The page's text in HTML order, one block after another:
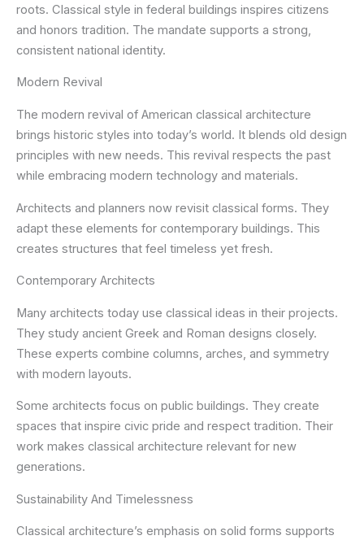
roots. Classical style in federal buildings inspires citizens
and honors tradition. The mandate supports a strong,
consistent national identity.
Modern Revival
The modern revival of American classical architecture
brings historic styles into today’s world. It blends old design
principles with new needs. This revival respects the past
while embracing modern technology and materials.
Architects and planners now revisit classical forms. They
adapt these elements for contemporary buildings. This
creates structures that feel timeless yet fresh.
Contemporary Architects
Many architects today use classical ideas in their projects.
They study ancient Greek and Roman designs closely.
These experts combine columns, arches, and symmetry
with modern layouts.
Some architects focus on public buildings. They create
spaces that inspire civic pride and respect tradition. Their
work makes classical architecture relevant for new
generations.
Sustainability And Timelessness
Classical architecture’s emphasis on solid forms supports